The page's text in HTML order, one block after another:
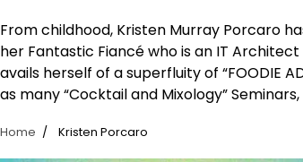
From childhood, Kristen Murray Porcaro
her Fantastic Fiancé who is an IT
avails herself of a superfluity of “FOODIE
as many “Cocktail and Mixology”
Home Kristen Porcaro